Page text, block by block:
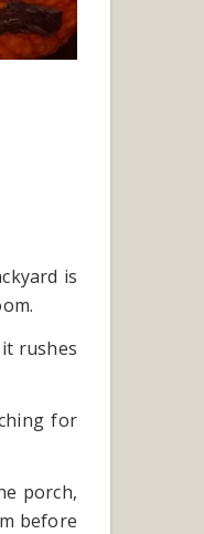
is
rushes
for
porch,
before